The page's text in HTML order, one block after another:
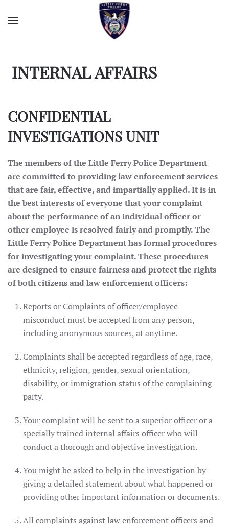
INTERNAL AFFAIRS
CONFIDENTIAL
INVESTIGATIONS UNIT
The members of the Little Ferry Police Department
are committed to providing law enforcement services
that are fair, effective, and impartially applied. It is in
the best interests of everyone that your complaint
about the performance of an individual officer or
other employee is resolved fairly and promptly. The
Little Ferry Police Department has formal procedures
for investigating your complaint. These procedures
are designed to ensure fairness and protect the rights
of both citizens and law enforcement officers:
Reports or Complaints of officer/employee
misconduct must be accepted from any person,
including anonymous sources, at anytime.
Complaints shall be accepted regardless of age, race,
ethnicity, religion, gender, sexual orientation,
disability, or immigration status of the complaining
party.
Your complaint will be sent to a superior officer or a
specially trained internal affairs officer who will
conduct a thorough and objective investigation.
You might be asked to help in the investigation by
giving a detailed statement about what happened or
providing other important information or documents.
All complaints against law enforcement officers and